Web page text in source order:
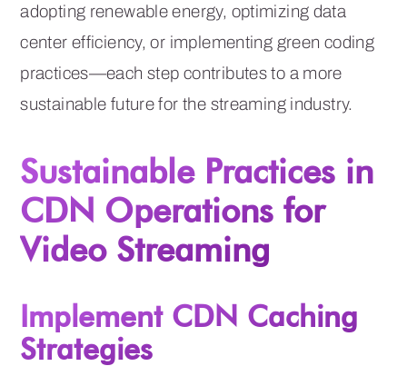
adopting renewable energy, optimizing data
center efficiency, or implementing green coding
practices—each step contributes to a more
sustainable future for the streaming industry.
Sustainable Practices in
CDN Operations for
Video Streaming
Implement CDN Caching
Strategies